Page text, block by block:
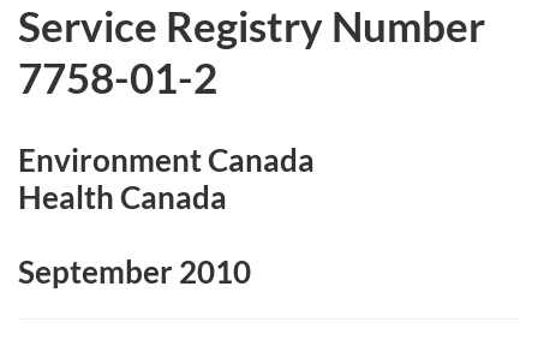
d
Service Registry Number
7758-01-2
Environment Canada
Health Canada
September 2010